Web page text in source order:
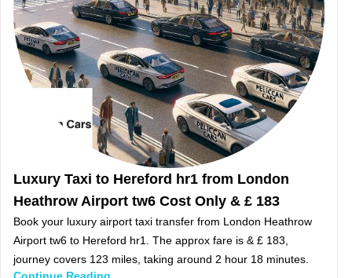
Luxury Taxi to Hereford hr1 from London
Heathrow Airport tw6 Cost Only & £ 183
Book your luxury airport taxi transfer from London Heathrow
Airport tw6 to Hereford hr1. The approx fare is & £ 183,
journey covers 123 miles, taking around 2 hour 18 minutes.
Continue Reading